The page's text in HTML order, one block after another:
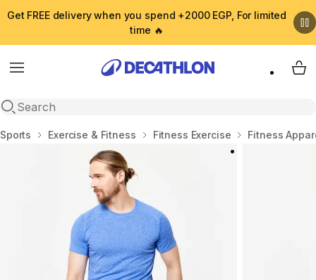
Get FREE delivery when you spend +2000 EGP, For limited
time 🔥
Menu
Open search
My
Home
Sports Exercise & Fitness Fitness Exercise Fitness